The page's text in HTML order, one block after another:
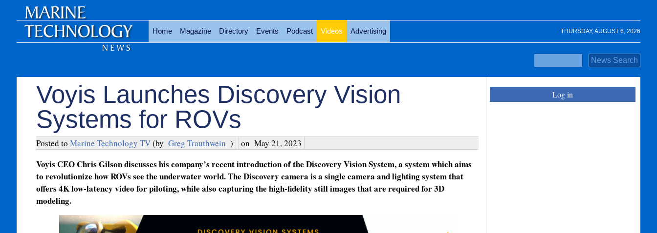
THURSDAY, AUGUST 6, 2026
Home Magazine Directory Events Podcast Videos Advertising
Voyis Launches Discovery Vision
Systems for ROVs
Posted to Marine Technology TV(by Greg Trauthwein ) on May 21, 2023
Voyis CEO Chris Gilson discusses his company’s recent introduction of the Discovery Vision System, a system which aims
to revolutionize how ROVs see the underwater world. The Discovery camera is a single camera and lighting system that
offers 4K low-latency video for piloting, while also capturing the high-fidelity still images that are required for 3D
modeling.
Log in